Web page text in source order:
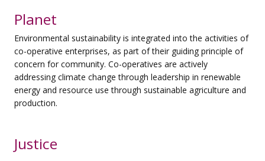
Planet
Environmental sustainability is integrated into the activities of
co-operative enterprises, as part of their guiding principle of
concern for community. Co-operatives are actively
addressing climate change through leadership in renewable
energy and resource use through sustainable agriculture and
production.
Justice